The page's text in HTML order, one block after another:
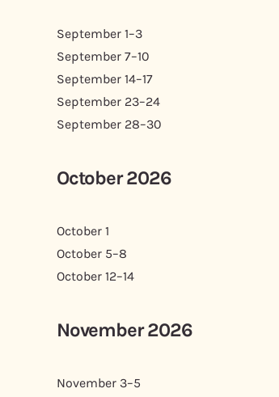
September 1–3
September 7–10
September 14–17
September 23–24
September 28–30
October 2026
October 1
October 5–8
October 12–14
November 2026
November 3–5